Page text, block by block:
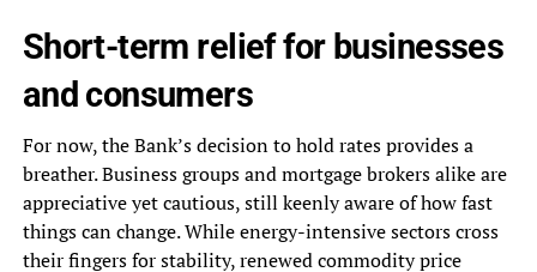
Short-term relief for businesses
and consumers
For now, the Bank’s decision to hold rates provides a
breather. Business groups and mortgage brokers alike are
appreciative yet cautious, still keenly aware of how fast
things can change. While energy-intensive sectors cross
their fingers for stability, renewed commodity price